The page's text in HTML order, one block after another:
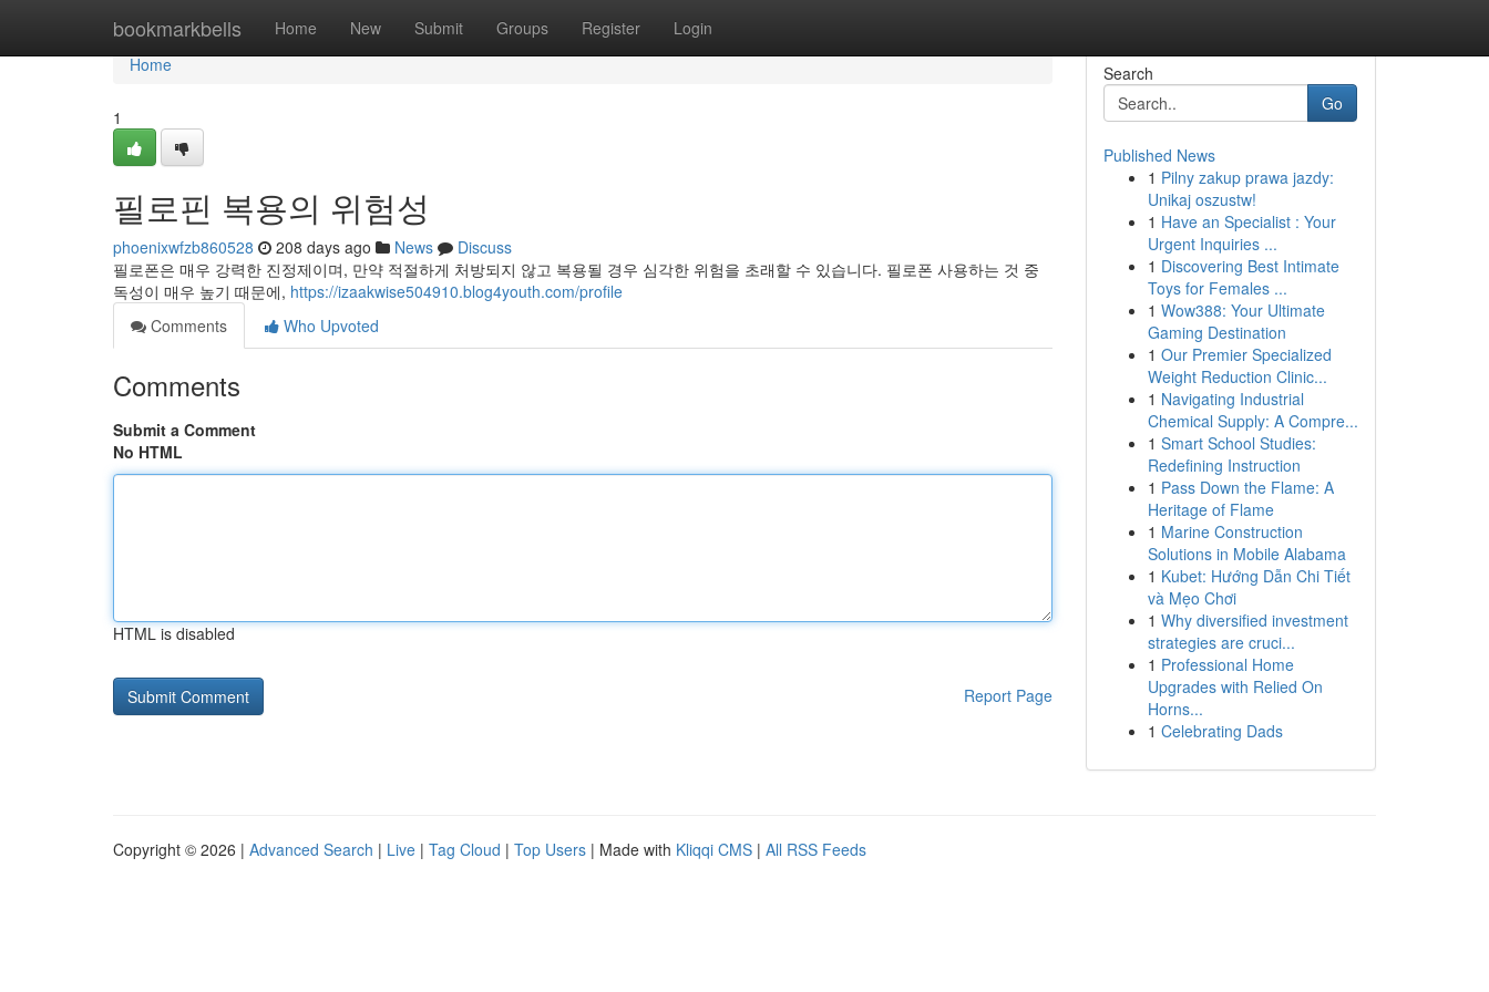
bookmarkbells Home New Submit Groups Register Login
Home
Home
1
필로핀 복용의 위험성
phoenixwfzb860528 208 days ago News
Discuss
필로폰은 매우 강력한 진정제이며, 만약 적절하게 처방되지 않고 복용될 경우 심각한 위험을 초래할 수 있습니다. 필로폰 사용하는 것 중
독성이 매우 높기 때문에, https://izaakwise504910.blog4youth.com/profile
Comments
Who Upvoted
Comments
Submit a Comment
No HTML
HTML is disabled
Report Page
Search
Go
Published News
1 Pilny zakup prawa jazdy:
Unikaj oszustw!
1 Have an Specialist : Your
Urgent Inquiries ...
1 Discovering Best Intimate
Toys for Females ...
1 Wow388: Your Ultimate
Gaming Destination
1 Our Premier Specialized
Weight Reduction Clinic...
1 Navigating Industrial
Chemical Supply: A Compre...
1 Smart School Studies:
Redefining Instruction
1 Pass Down the Flame: A
Heritage of Flame
1 Marine Construction
Solutions in Mobile Alabama
1 Kubet: Hướng Dẫn Chi Tiết
và Mẹo Chơi
1 Why diversified investment
strategies are cruci...
1 Professional Home
Upgrades with Relied On
Horns...
1 Celebrating Dads
Copyright © 2026 | Advanced Search | Live | Tag Cloud | Top Users | Made with Kliqqi CMS | All RSS Feeds